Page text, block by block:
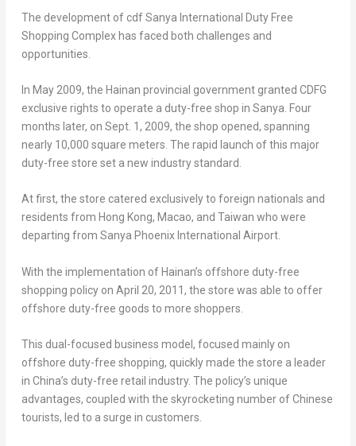
The development of cdf Sanya International Duty Free
Shopping Complex has faced both challenges and
opportunities.
In May 2009, the Hainan provincial government granted CDFG
exclusive rights to operate a duty-free shop in Sanya. Four
months later, on Sept. 1, 2009, the shop opened, spanning
nearly 10,000 square meters. The rapid launch of this major
duty-free store set a new industry standard.
At first, the store catered exclusively to foreign nationals and
residents from Hong Kong, Macao, and Taiwan who were
departing from Sanya Phoenix International Airport.
With the implementation of Hainan’s offshore duty-free
shopping policy on April 20, 2011 , the store was able to offer
offshore duty-free goods to more shoppers.
This dual-focused business model, focused mainly on
offshore duty-free shopping, quickly made the store a leader
in China’s duty-free retail industry. The policy’s unique
advantages, coupled with the skyrocketing number of Chinese
tourists, led to a surge in customers.